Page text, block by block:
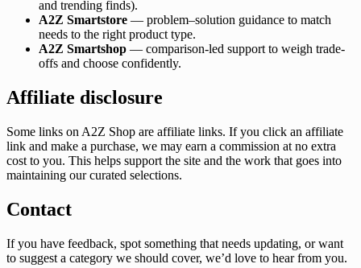
and trending finds).
A2Z Smartstore — problem–solution guidance to match
needs to the right product type.
A2Z Smartshop — comparison-led support to weigh trade-
offs and choose confidently.
Affiliate disclosure
Some links on A2Z Shop are affiliate links. If you click an affiliate
link and make a purchase, we may earn a commission at no extra
cost to you. This helps support the site and the work that goes into
maintaining our curated selections.
Contact
If you have feedback, spot something that needs updating, or want
to suggest a category we should cover, we’d love to hear from you.